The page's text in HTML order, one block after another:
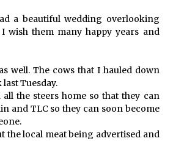
a beautiful wedding overlooking
wish them many happy years and
well. The cows that I hauled down
Tuesday.
all the steers home so that they can
and TLC so they can soon become
the local meat being advertised and